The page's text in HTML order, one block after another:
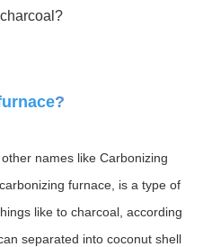
?
names like Carbonizing
, carbonizing furnace, is a type of
like to charcoal, according
separated into coconut shell